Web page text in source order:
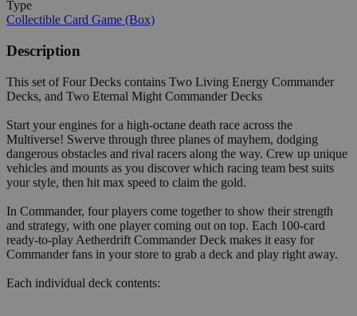
Type
Collectible Card Game (Box)
Description
This set of Four Decks contains Two Living Energy Commander
Decks, and Two Eternal Might Commander Decks
Start your engines for a high-octane death race across the
Multiverse! Swerve through three planes of mayhem, dodging
dangerous obstacles and rival racers along the way. Crew up unique
vehicles and mounts as you discover which racing team best suits
your style, then hit max speed to claim the gold.
In Commander, four players come together to show their strength
and strategy, with one player coming out on top. Each 100-card
ready-to-play Aetherdrift Commander Deck makes it easy for
Commander fans in your store to grab a deck and play right away.
Each individual deck contents: